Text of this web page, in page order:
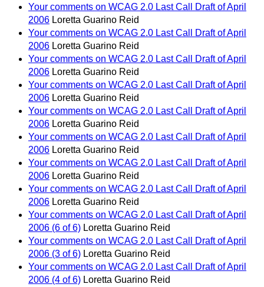
Your comments on WCAG 2.0 Last Call Draft of April
2006 Loretta Guarino Reid
Your comments on WCAG 2.0 Last Call Draft of April
2006 Loretta Guarino Reid
Your comments on WCAG 2.0 Last Call Draft of April
2006 Loretta Guarino Reid
Your comments on WCAG 2.0 Last Call Draft of April
2006 Loretta Guarino Reid
Your comments on WCAG 2.0 Last Call Draft of April
2006 Loretta Guarino Reid
Your comments on WCAG 2.0 Last Call Draft of April
2006 Loretta Guarino Reid
Your comments on WCAG 2.0 Last Call Draft of April
2006 Loretta Guarino Reid
Your comments on WCAG 2.0 Last Call Draft of April
2006 Loretta Guarino Reid
Your comments on WCAG 2.0 Last Call Draft of April
2006 (6 of 6) Loretta Guarino Reid
Your comments on WCAG 2.0 Last Call Draft of April
2006 (3 of 6) Loretta Guarino Reid
Your comments on WCAG 2.0 Last Call Draft of April
2006 (4 of 6) Loretta Guarino Reid